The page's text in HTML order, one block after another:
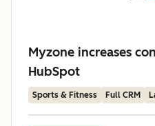
Myzone increases
HubSpot
Sports & Fitness Full CRM